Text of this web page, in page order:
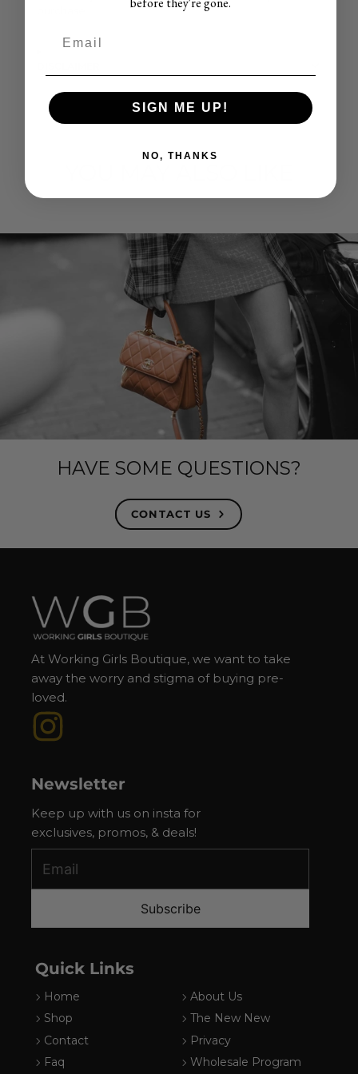
HAVE SOME QUESTIONS?
CONTACT US
Newsletter
Keep up with us on insta for
exclusives, promos, & deals!
Subscribe
At Working Girls Boutique, we want to take
away the worry and stigma of buying pre-
loved.
Quick Links
Home
About Us
Shop
The New New
Contact
Privacy
Faq
Wholesale Program
SIGN ME UP!
NO, THANKS